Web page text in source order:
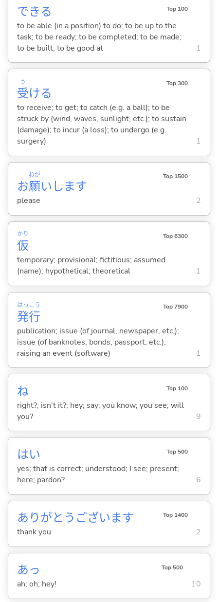
できる Top 100
to be able (in a position) to do; to be up to the
task; to be ready; to be completed; to be made;
to be built; to be good at
1
受
う
ける
Top 300
to receive; to get; to catch (e.g. a ball); to be
struck by (wind, waves, sunlight, etc.); to sustain
(damage); to incur (a loss); to undergo (e.g.
surgery)
1
お願
ねが
いします
Top 1500
please 2
仮
かり Top 6300
temporary; provisional; fictitious; assumed
(name); hypothetical; theoretical
1
発
はっ
行
こう Top 7900
publication; issue (of journal, newspaper, etc.);
issue (of banknotes, bonds, passport, etc.);
raising an event (software)
1
ね Top 100
right?; isn't it?; hey; say; you know; you see; will
you?
9
はい Top 500
yes; that is correct; understood; I see; present;
here; pardon?
6
ありがとうございます Top 1400
thank you 2
あっ Top 500
ah; oh; hey! 10